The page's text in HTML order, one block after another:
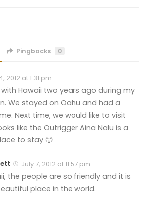
Pingbacks 0
2012 at 1:31 pm
with Hawaii two years ago during my
We stayed on Oahu and had a
Next time, we would like to visit
like the Outrigger Aina Nalu is a
to stay 🙂
July 7, 2012 at 11:57 pm
the people are so friendly and it is
place in the world.